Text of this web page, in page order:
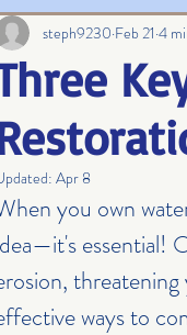
steph9230 Feb 21 4
Apr 8
you own
essential!
ways to